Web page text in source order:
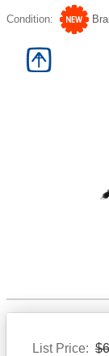
Condition
List Price